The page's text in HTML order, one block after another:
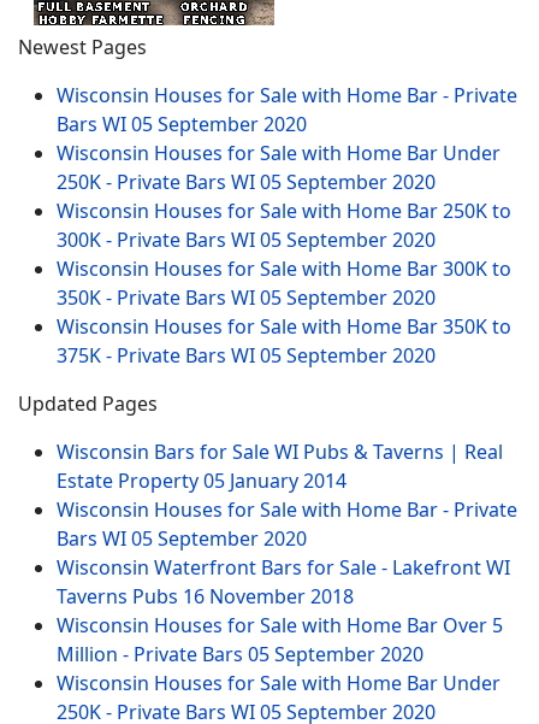
Newest Pages
Wisconsin Houses for Sale with Home Bar - Private
Bars WI05 September 2020
Wisconsin Houses for Sale with Home Bar Under
250K - Private Bars WI05 September 2020
Wisconsin Houses for Sale with Home Bar 250K to
300K - Private Bars WI05 September 2020
Wisconsin Houses for Sale with Home Bar 300K to
350K - Private Bars WI05 September 2020
Wisconsin Houses for Sale with Home Bar 350K to
375K - Private Bars WI05 September 2020
Updated Pages
Wisconsin Bars for Sale WI Pubs & Taverns | Real
Estate Property05 January 2014
Wisconsin Houses for Sale with Home Bar - Private
Bars WI05 September 2020
Wisconsin Waterfront Bars for Sale - Lakefront WI
Taverns Pubs 16 November 2018
Wisconsin Houses for Sale with Home Bar Over 5
Million - Private Bars 05 September 2020
Wisconsin Houses for Sale with Home Bar Under
250K - Private Bars WI05 September 2020